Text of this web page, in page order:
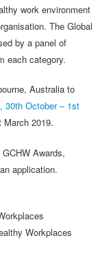
work environment
The Global
by a panel of
each category.
Australia to
30th October – 1st
March 2019.
Awards,
application.
Workplaces